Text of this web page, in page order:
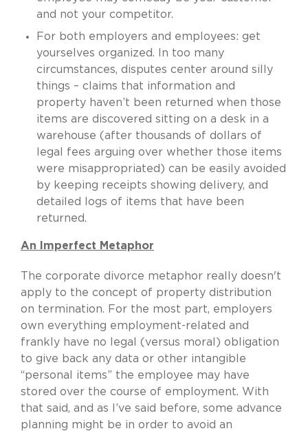
and not your competitor.
For both employers and employees: get
yourselves organized. In too many
circumstances, disputes center around silly
things – claims that information and
property haven’t been returned when those
items are discovered sitting on a desk in a
warehouse (after thousands of dollars of
legal fees arguing over whether those items
were misappropriated) can be easily avoided
by keeping receipts showing delivery, and
detailed logs of items that have been
returned.
An Imperfect Metaphor
The corporate divorce metaphor really doesn't
apply to the concept of property distribution
on termination. For the most part, employers
own everything employment-related and
frankly have no legal (versus moral) obligation
to give back any data or other intangible
“personal items” the employee may have
stored over the course of employment. With
that said, and as I’ve said before, some advance
planning might be in order to avoid an